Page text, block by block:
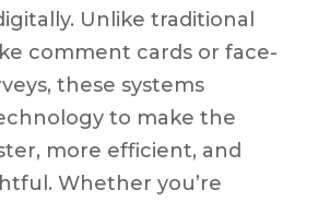
Unlike traditional
comment cards or face-
these systems
to make the
more efficient, and
Whether you’re